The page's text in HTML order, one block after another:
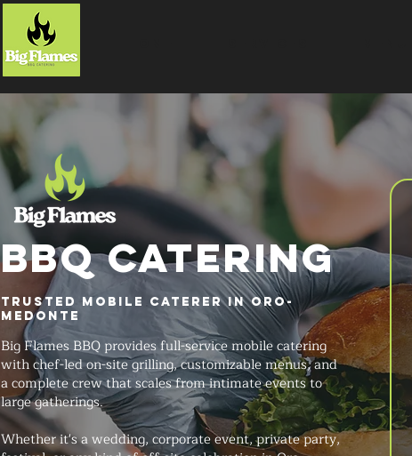
BBQ CATERING
Trusted Mobile Caterer in Oro-
Medonte
Big Flames BBQ provides full-service mobile catering
with chef-led on-site grilling, customizable menus, and
a complete crew that scales from intimate events to
large gatherings.
Whether it's a wedding, corporate event, private party,